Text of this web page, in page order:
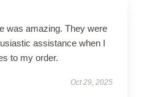
was amazing. They were
assistance when I
to my order.
Oct 29, 2025